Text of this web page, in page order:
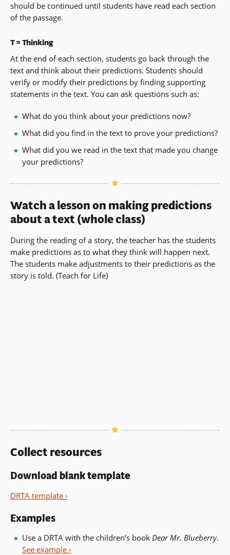
should be continued until students have read each section
of the passage.
T = Thinking
At the end of each section, students go back through the
text and think about their predictions. Students should
verify or modify their predictions by finding supporting
statements in the text. You can ask questions such as:
What do you think about your predictions now?
What did you find in the text to prove your predictions?
What did you we read in the text that made you change
your predictions?
Watch a lesson on making predictions
about a text (whole class)
During the reading of a story, the teacher has the students
make predictions as to what they think will happen next.
The students make adjustments to their predictions as the
story is told. (Teach for Life)
Collect resources
Download blank template
DRTA template ›
Examples
Use a DRTA with the children’s book Dear Mr. Blueberry.
See example ›